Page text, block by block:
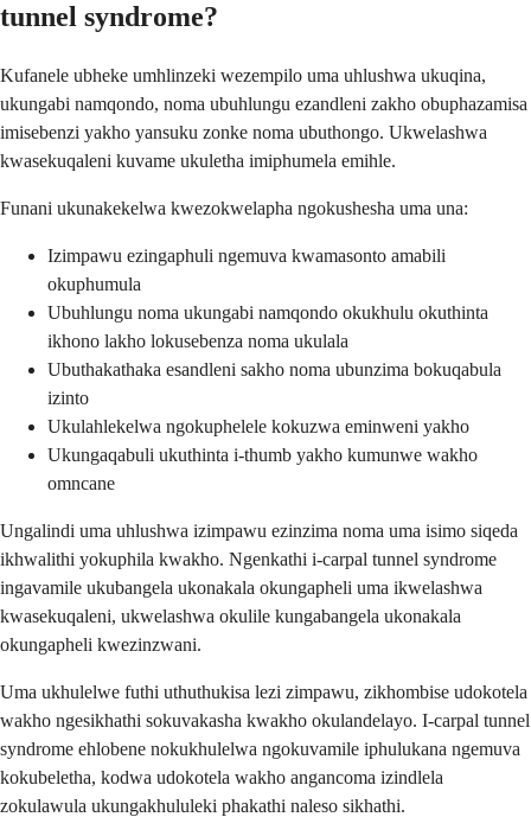
tunnel syndrome?
Kufanele ubheke umhlinzeki wezempilo uma uhlushwa ukuqina,
ukungabi namqondo, noma ubuhlungu ezandleni zakho obuphazamisa
imisebenzi yakho yansuku zonke noma ubuthongo. Ukwelashwa
kwasekuqaleni kuvame ukuletha imiphumela emihle.
Funani ukunakekelwa kwezokwelapha ngokushesha uma una:
Izimpawu ezingaphuli ngemuva kwamasonto amabili
okuphumula
Ubuhlungu noma ukungabi namqondo okukhulu okuthinta
ikhono lakho lokusebenza noma ukulala
Ubuthakathaka esandleni sakho noma ubunzima bokuqabula
izinto
Ukulahlekelwa ngokuphelele kokuzwa eminweni yakho
Ukungaqabuli ukuthinta i-thumb yakho kumunwe wakho
omncane
Ungalindi uma uhlushwa izimpawu ezinzima noma uma isimo siqeda
ikhwalithi yokuphila kwakho. Ngenkathi i-carpal tunnel syndrome
ingavamile ukubangela ukonakala okungapheli uma ikwelashwa
kwasekuqaleni, ukwelashwa okulile kungabangela ukonakala
okungapheli kwezinzwani.
Uma ukhulelwe futhi uthuthukisa lezi zimpawu, zikhombise udokotela
wakho ngesikhathi sokuvakasha kwakho okulandelayo. I-carpal tunnel
syndrome ehlobene nokukhulelwa ngokuvamile iphulukana ngemuva
kokubeletha, kodwa udokotela wakho angancoma izindlela
zokulawula ukungakhululeki phakathi naleso sikhathi.